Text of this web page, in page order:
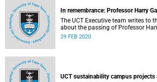
In remembrance: Professor Harry
The UCT Executive team writes to
about the passing of Professor
29 FEB 2020
UCT sustainability campus